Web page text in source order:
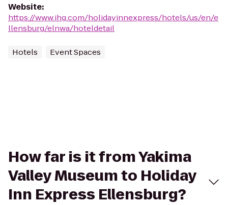
Website:
https://www.ihg.com/holidayinnexpress/hotels/us/en/e
llensburg/elnwa/hoteldetail
Hotels Event Spaces
How far is it from Yakima
Valley Museum to Holiday
Inn Express Ellensburg?